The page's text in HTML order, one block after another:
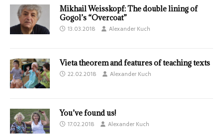
Mikhail Weisskopf: The double lining of
Gogol’s “Overcoat”
13.03.2018 Alexander Kuch
Vieta theorem and features of teaching texts
22.02.2018 Alexander Kuch
You’ve found us!
17.02.2018 Alexander Kuch